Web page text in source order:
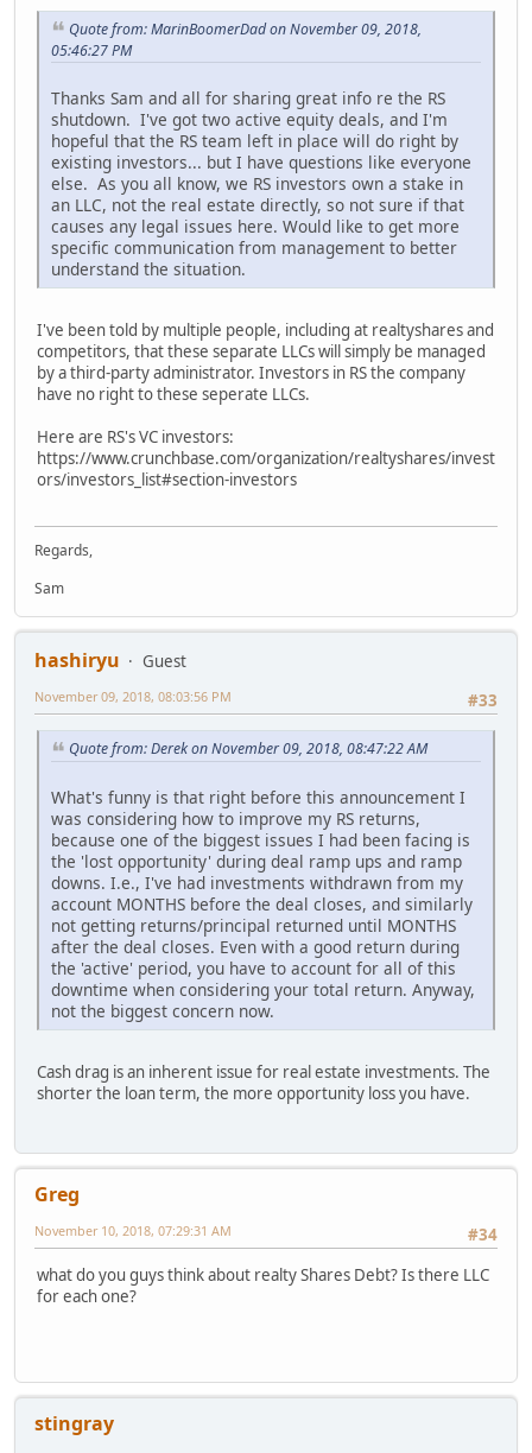
Quote from: MarinBoomerDad on November 09, 2018,
05:46:27 PM
Thanks Sam and all for sharing great info re the RS
shutdown. I've got two active equity deals, and I'm
hopeful that the RS team left in place will do right by
existing investors... but I have questions like everyone
else. As you all know, we RS investors own a stake in
an LLC, not the real estate directly, so not sure if that
causes any legal issues here. Would like to get more
specific communication from management to better
understand the situation.
I've been told by multiple people, including at realtyshares and
competitors, that these separate LLCs will simply be managed
by a third-party administrator. Investors in RS the company
have no right to these seperate LLCs.
Here are RS's VC investors:
https://www.crunchbase.com/organization/realtyshares/invest
ors/investors_list#section-investors
Regards,
Sam
hashiryu
Guest
#33
November 09, 2018, 08:03:56 PM
Quote from: Derek on November 09, 2018, 08:47:22 AM
What's funny is that right before this announcement I
was considering how to improve my RS returns,
because one of the biggest issues I had been facing is
the 'lost opportunity' during deal ramp ups and ramp
downs. I.e., I've had investments withdrawn from my
account MONTHS before the deal closes, and similarly
not getting returns/principal returned until MONTHS
after the deal closes. Even with a good return during
the 'active' period, you have to account for all of this
downtime when considering your total return. Anyway,
not the biggest concern now.
Cash drag is an inherent issue for real estate investments. The
shorter the loan term, the more opportunity loss you have.
Greg
#34
November 10, 2018, 07:29:31 AM
what do you guys think about realty Shares Debt? Is there LLC
for each one?
stingray